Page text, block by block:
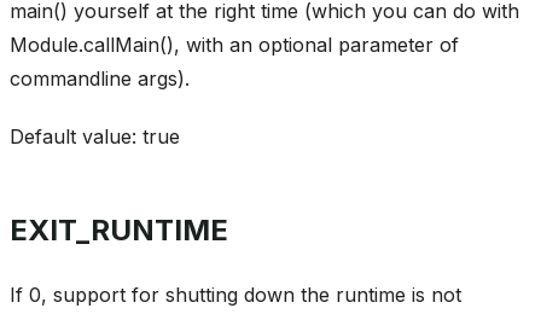
main() yourself at the right time (which you can do with
Module.callMain(), with an optional parameter of
commandline args).
Default value: true
EXIT_RUNTIME
If 0, support for shutting down the runtime is not